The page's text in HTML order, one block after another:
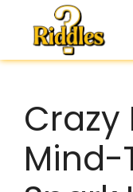
content
Crazy
Mind-